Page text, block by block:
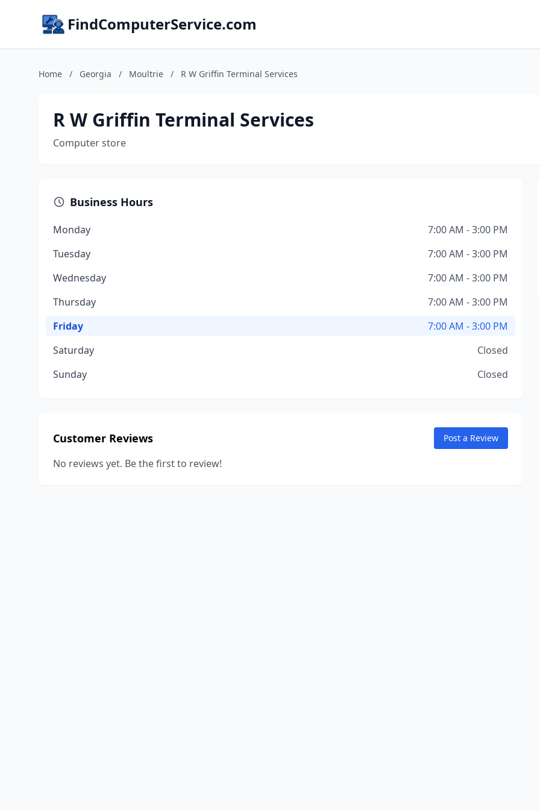
FindComputerService.com
Home / Georgia / Moultrie / R W Griffin Terminal Services
R W Griffin Terminal Services
Computer store
Business Hours
Monday
7:00 AM - 3:00 PM
Tuesday
7:00 AM - 3:00 PM
Wednesday
7:00 AM - 3:00 PM
Thursday
7:00 AM - 3:00 PM
Friday
7:00 AM - 3:00 PM
Saturday
Closed
Sunday
Closed
Customer Reviews Post a Review
No reviews yet. Be the first to review!